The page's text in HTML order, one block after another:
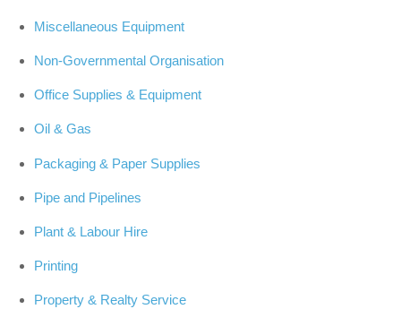
Miscellaneous Equipment
Non-Governmental Organisation
Office Supplies & Equipment
Oil & Gas
Packaging & Paper Supplies
Pipe and Pipelines
Plant & Labour Hire
Printing
Property & Realty Service